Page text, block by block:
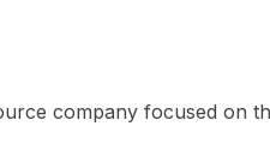
company focused